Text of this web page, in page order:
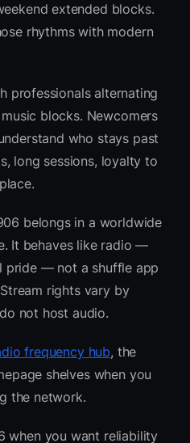
extended blocks.
rhythms with modern
professionals alternating
blocks. Newcomers
who stays past
long sessions, loyalty to
belongs in a worldwide
It behaves like radio —
pride — not a shuffle app
rights vary by
not host audio.
frequency hub, the
shelves when you
the network.
when you want reliability